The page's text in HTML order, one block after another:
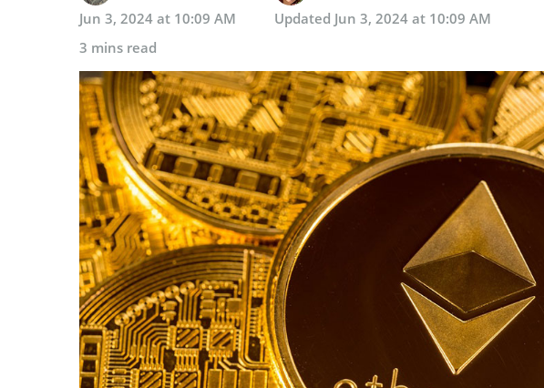
Jun 3, 2024 at 10:09 AM
Updated Jun 3, 2024 at 10:09 AM
3 mins read